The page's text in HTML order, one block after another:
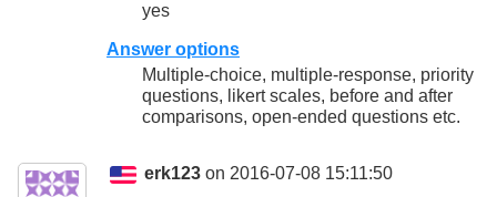
yes
Answer options
Multiple-choice, multiple-response, priority
questions, likert scales, before and after
comparisons, open-ended questions etc.
erk123 on 2016-07-08 15:11:50